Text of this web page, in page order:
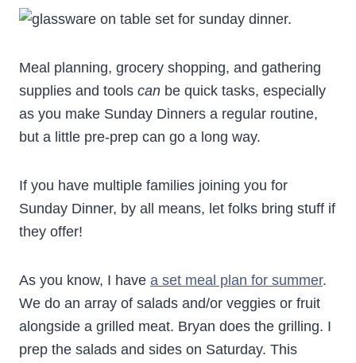
Meal planning, grocery shopping, and gathering
supplies and tools can be quick tasks, especially
as you make Sunday Dinners a regular routine,
but a little pre-prep can go a long way.
If you have multiple families joining you for
Sunday Dinner, by all means, let folks bring stuff if
they offer!
As you know, I have a set meal plan for summer.
We do an array of salads and/or veggies or fruit
alongside a grilled meat. Bryan does the grilling. I
prep the salads and sides on Saturday. This